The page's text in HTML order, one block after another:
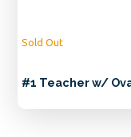
Sold Out
#1 Teacher w/